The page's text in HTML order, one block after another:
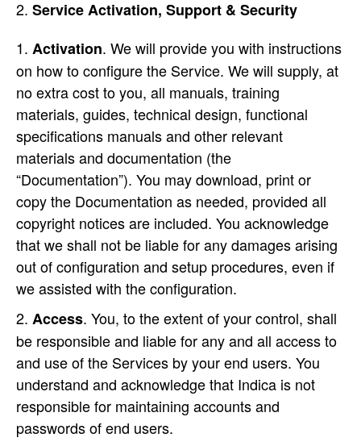
Service Activation, Support & Security
Activation. We will provide you with instructions
on how to configure the Service. We will supply, at
no extra cost to you, all manuals, training
materials, guides, technical design, functional
specifications manuals and other relevant
materials and documentation (the
“Documentation”). You may download, print or
copy the Documentation as needed, provided all
copyright notices are included. You acknowledge
that we shall not be liable for any damages arising
out of configuration and setup procedures, even if
we assisted with the configuration.
Access. You, to the extent of your control, shall
be responsible and liable for any and all access to
and use of the Services by your end users. You
understand and acknowledge that Indica is not
responsible for maintaining accounts and
passwords of end users.